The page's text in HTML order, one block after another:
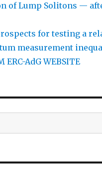
of Lump Solitons —
for testing a
measurement
ERC-AdG WEBSITE